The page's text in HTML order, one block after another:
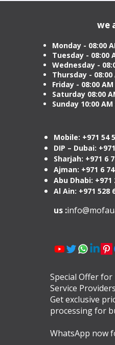
we
Monday - 08:00
Tuesday - 08:00
Wednesday -
Thursday - 08:00
Friday - 08:00
Saturday 08:00
Sunday 10:00 AM
Mobile: +971 54
DIP – Dubai:
Sharjah: +971 6
Ajman: +971 6
Abu Dhabi: +971
Al Ain: +971 528
us :
Special Offer
Service Providers
Get exclusive
processing for
WhatsApp now